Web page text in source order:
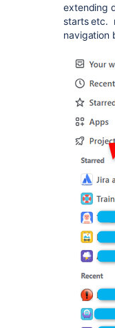
extending
starts etc.
navigation